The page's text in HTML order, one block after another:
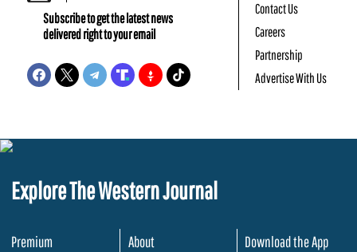
Subscribe to get the latest news
delivered right to your email
Contact Us
Careers
Partnership
Advertise With Us
Explore The Western Journal
Premium
About
Download the App